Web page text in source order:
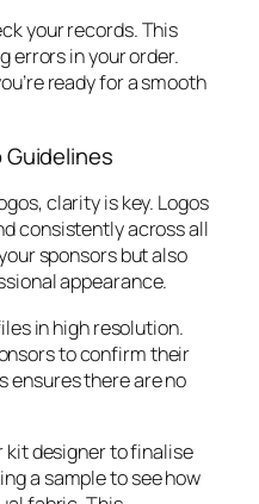
your records. This
errors in your order.
ready for a smooth
Guidelines
clarity is key. Logos
consistently across all
sponsors but also
appearance.
in high resolution.
to confirm their
ensures there are no
kit designer to finalise
a sample to see how